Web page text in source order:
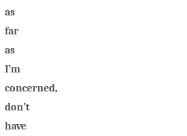
as
far
as
I’m
concerned,
don’t
have